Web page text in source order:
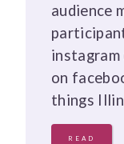
audience
instagram
on
things
READ